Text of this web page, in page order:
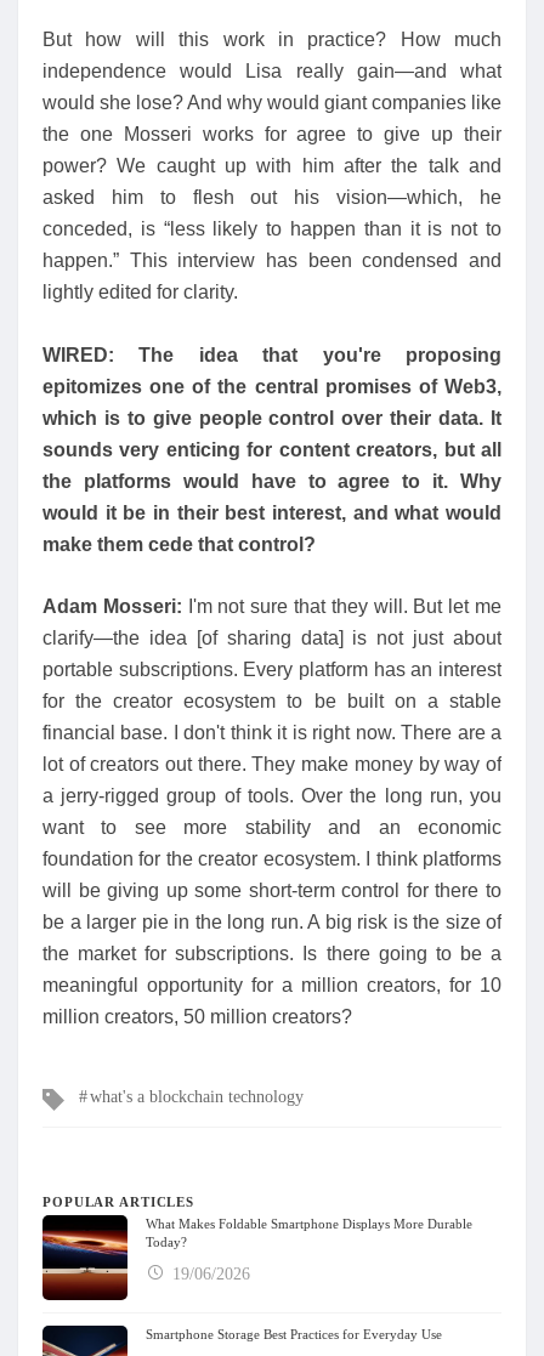
But how will this work in practice? How much
independence would Lisa really gain—and what
would she lose? And why would giant companies like
the one Mosseri works for agree to give up their
power? We caught up with him after the talk and
asked him to flesh out his vision—which, he
conceded, is “less likely to happen than it is not to
happen.” This interview has been condensed and
lightly edited for clarity.
WIRED: The idea that you're proposing
epitomizes one of the central promises of Web3,
which is to give people control over their data. It
sounds very enticing for content creators, but all
the platforms would have to agree to it. Why
would it be in their best interest, and what would
make them cede that control?
Adam Mosseri: I'm not sure that they will. But let me
clarify—the idea [of sharing data] is not just about
portable subscriptions. Every platform has an interest
for the creator ecosystem to be built on a stable
financial base. I don't think it is right now. There are a
lot of creators out there. They make money by way of
a jerry-rigged group of tools. Over the long run, you
want to see more stability and an economic
foundation for the creator ecosystem. I think platforms
will be giving up some short-term control for there to
be a larger pie in the long run. A big risk is the size of
the market for subscriptions. Is there going to be a
meaningful opportunity for a million creators, for 10
million creators, 50 million creators?
Tagswhat's a blockchain technology
POPULAR ARTICLES
What Makes Foldable Smartphone Displays More Durable
Today?
19/06/2026
Smartphone Storage Best Practices for Everyday Use